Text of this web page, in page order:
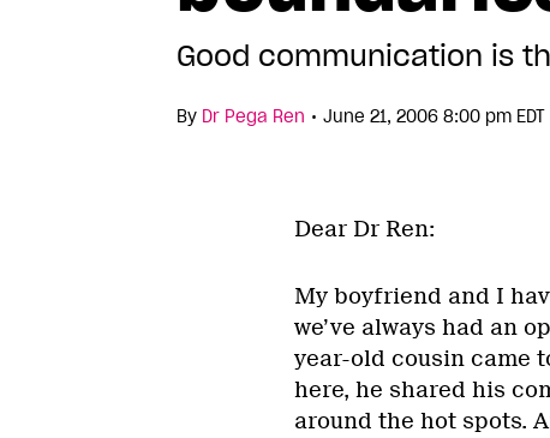
Good communication is
By Dr Pega Ren • June 21, 2006 8:00 pm EDT
Dear Dr Ren:
My boyfriend and I
we’ve always had an
year-old cousin came
here, he shared his
around the hot spots.